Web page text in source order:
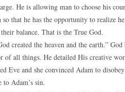
He is allowing man to choose his
so that he has the opportunity to realize
balance. That is the True God.
created the heaven and the earth.”
of all things. He detailed His creative
Eve and she convinced Adam to
Adam’s sin.